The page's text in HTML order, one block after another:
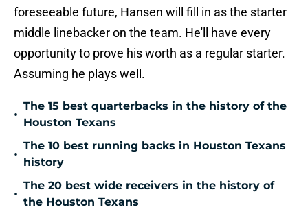
foreseeable future, Hansen will fill in as the starter
middle linebacker on the team. He'll have every
opportunity to prove his worth as a regular starter.
Assuming he plays well.
•
The 15 best quarterbacks in the history of the
Houston Texans
•
The 10 best running backs in Houston Texans
history
•
The 20 best wide receivers in the history of
the Houston Texans